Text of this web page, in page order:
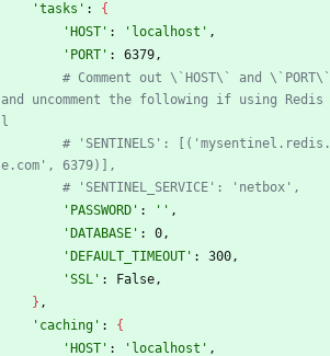
'tasks' : {
'HOST' : 'localhost' ,
'PORT' : 6379,
# Comment out \`HOST\` and
and uncomment the following if using Redis
l
# 'SENTINELS':
e.com', 6379)],
# 'SENTINEL_SERVICE': 'netbox',
'PASSWORD' : '' ,
'DATABASE' : 0,
'DEFAULT_TIMEOUT' : 300,
'SSL' : False,
} ,
'caching' : {
'HOST' : 'localhost' ,